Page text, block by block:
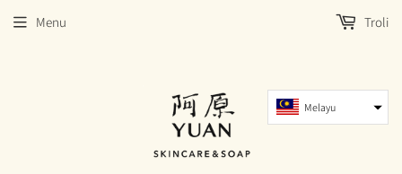
Menu Troli
Melayu